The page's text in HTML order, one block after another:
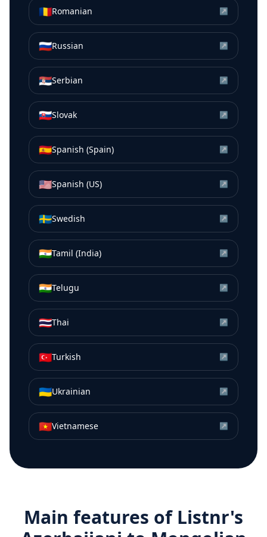
🇷🇴Romanian ↗
🇷🇺Russian ↗
🇷🇸Serbian ↗
🇸🇰Slovak ↗
🇪🇸Spanish (Spain) ↗
🇺🇸Spanish (US) ↗
🇸🇪Swedish ↗
🇮🇳Tamil (India) ↗
🇮🇳Telugu ↗
🇹🇭Thai ↗
🇹🇷Turkish ↗
🇺🇦Ukrainian ↗
🇻🇳Vietnamese ↗
Main features of Listnr's